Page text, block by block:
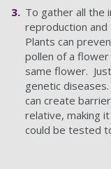
To gather all the
reproduction and
Plants can
pollen of a
same flower.
genetic
can create
relative, making
could be tested